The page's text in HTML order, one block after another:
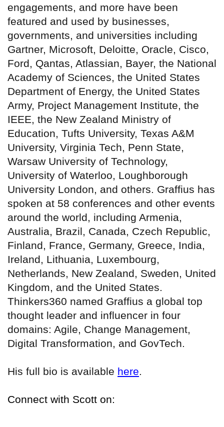
engagements, and more have been
featured and used by businesses,
governments, and universities including
Gartner, Microsoft, Deloitte, Oracle, Cisco,
Ford, Qantas, Atlassian, Bayer, the National
Academy of Sciences, the United States
Department of Energy, the United States
Army, Project Management Institute, the
IEEE, the New Zealand Ministry of
Education, Tufts University, Texas A&M
University, Virginia Tech, Penn State,
Warsaw University of Technology,
University of Waterloo, Loughborough
University London, and others. Graffius has
spoken at 58 conferences and other events
around the world, including Armenia,
Australia, Brazil, Canada, Czech Republic,
Finland, France, Germany, Greece, India,
Ireland, Lithuania, Luxembourg,
Netherlands, New Zealand, Sweden, United
Kingdom, and the United States.
Thinkers360 named Graffius a global top
thought leader and influencer in four
domains: Agile, Change Management,
Digital Transformation, and GovTech.
His full bio is available here.
Connect with Scott on: